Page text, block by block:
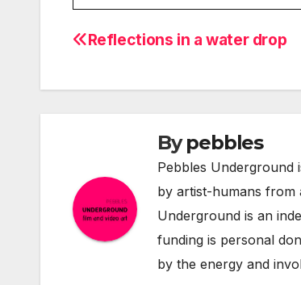
Post
Reflections in a water drop
Bypebbles
Pebbles Underground
by artist-humans from
Underground is an
funding is personal
by the energy and